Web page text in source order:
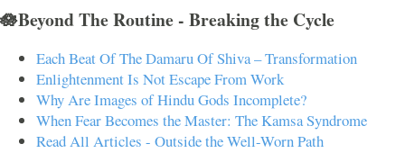
🪷Beyond The Routine - Breaking the Cycle
Each Beat Of The Damaru Of Shiva – Transformation
Enlightenment Is Not Escape From Work
Why Are Images of Hindu Gods Incomplete?
When Fear Becomes the Master: The Kamsa Syndrome
Read All Articles - Outside the Well-Worn Path